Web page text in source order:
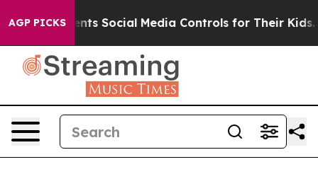
AGP PICKS
Social Media Controls for Their Kids. Should the US?